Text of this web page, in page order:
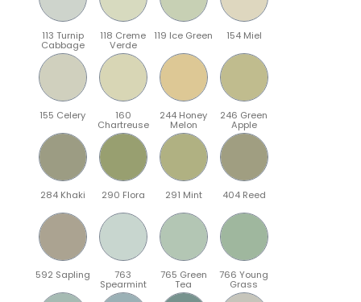
113 Turnip
Cabbage
118 Creme
Verde
119 Ice Green 154 Miel
155 Celery 160
Chartreuse
244 Honey
Melon
246 Green
Apple
284 Khaki 290 Flora 291 Mint 404 Reed
592 Sapling 763
Spearmint
765 Green
Tea
766 Young
Grass